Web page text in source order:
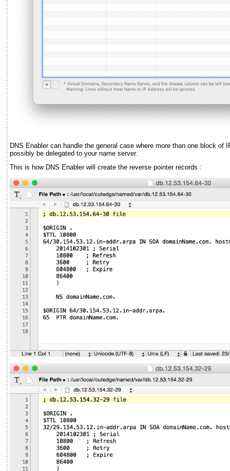
DNS Enabler can handle the general case where more than one block of
possibly be delegated to your name server.
This is how DNS Enabler will create the reverse pointer records :